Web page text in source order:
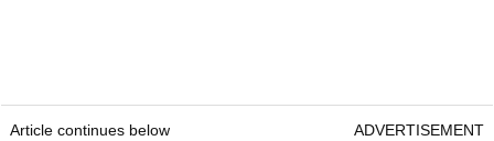
Article continues below ADVERTISEMENT